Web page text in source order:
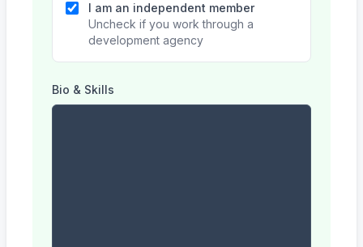
I am an independent member
Uncheck if you work through a
development agency
Bio & Skills